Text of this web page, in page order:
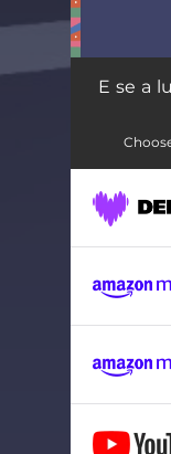
E Se a
E se a